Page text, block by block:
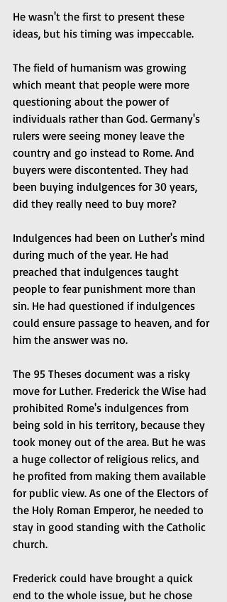
He wasn't the first to present these
ideas, but his timing was impeccable.
The field of humanism was growing
which meant that people were more
questioning about the power of
individuals rather than God. Germany's
rulers were seeing money leave the
country and go instead to Rome. And
buyers were discontented. They had
been buying indulgences for 30 years,
did they really need to buy more?
Indulgences had been on Luther's mind
during much of the year. He had
preached that indulgences taught
people to fear punishment more than
sin. He had questioned if indulgences
could ensure passage to heaven, and for
him the answer was no.
The 95 Theses document was a risky
move for Luther. Frederick the Wise had
prohibited Rome's indulgences from
being sold in his territory, because they
took money out of the area. But he was
a huge collector of religious relics, and
he profited from making them available
for public view. As one of the Electors of
the Holy Roman Emperor, he needed to
stay in good standing with the Catholic
church.
Frederick could have brought a quick
end to the whole issue, but he chose